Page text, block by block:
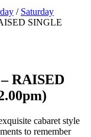
/ Saturday
SINGLE
RAISED
cabaret style
to remember